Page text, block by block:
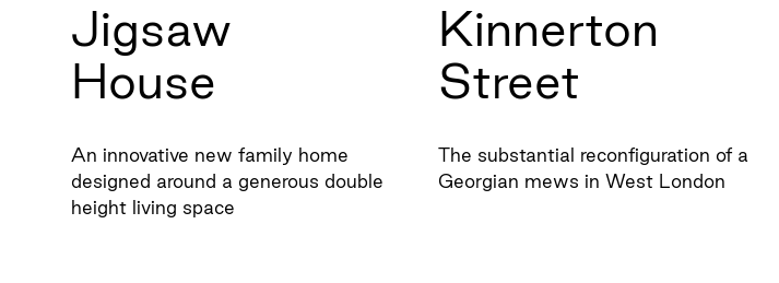
Jigsaw
House
An innovative new family home
designed around a generous double
height living space
Kinnerton
Street
The substantial reconfiguration of a
Georgian mews in West London